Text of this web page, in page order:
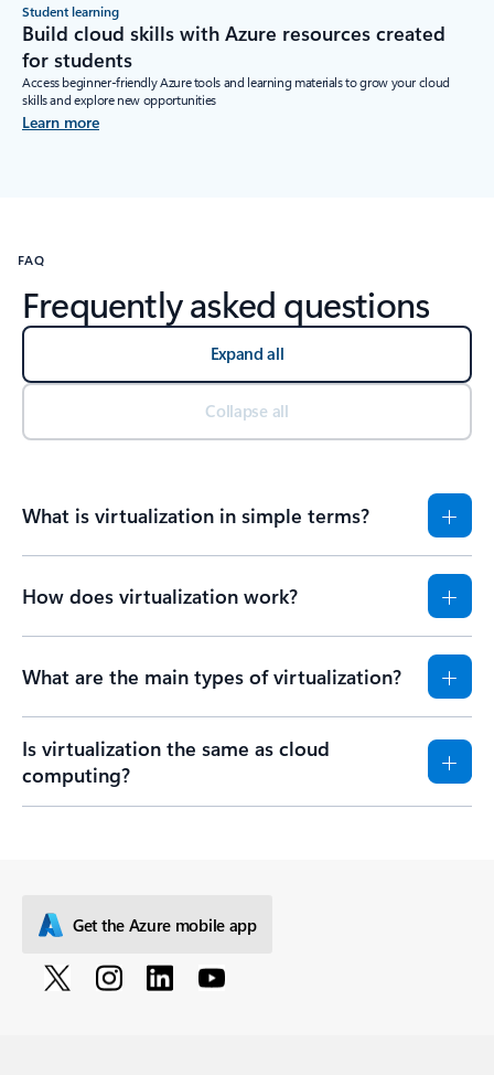
Student learning
Build cloud skills with Azure resources created
for students
Access beginner-friendly Azure tools and learning materials to grow your cloud
skills and explore new opportunities
Learn more
FAQ
Frequently asked questions
Expand all
Collapse all
What is virtualization in simple terms?
How does virtualization work?
What are the main types of virtualization?
Is virtualization the same as cloud
computing?
Get the Azure mobile app